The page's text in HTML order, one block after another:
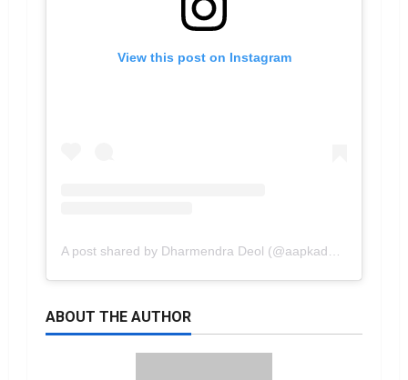
View this post on Instagram
ABOUT THE AUTHOR